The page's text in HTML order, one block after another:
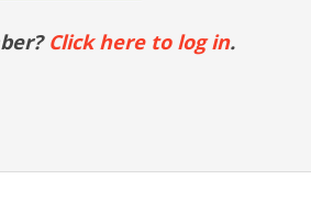
Click here to log in.